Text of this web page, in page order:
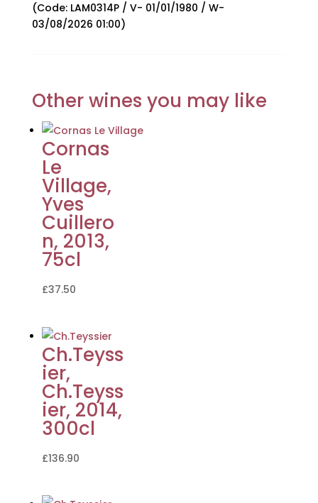
(Code: LAM0314P / V- 01/01/1980 / W-
03/08/2026 01:00)
Other wines you may like
Cornas
Le
Village,
Yves
Cuillero
n, 2013,
75cl
£37.50
Ch.Teyss
ier,
Ch.Teyss
ier, 2014,
300cl
£136.90